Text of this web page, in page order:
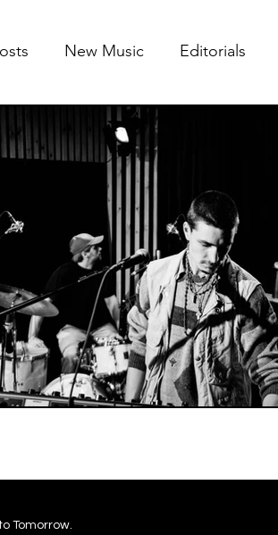
New Music Editorials
Mixed Feelings Radio Show
Tomorrow.